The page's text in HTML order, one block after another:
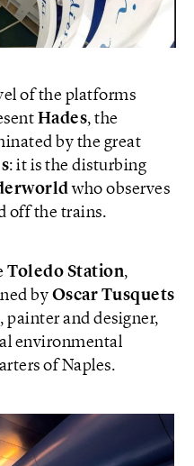
of the platforms
Hades, the
by the great
: it is the disturbing
who observes
off the trains.
Toledo Station,
by Oscar Tusquets
painter and designer,
environmental
of Naples.